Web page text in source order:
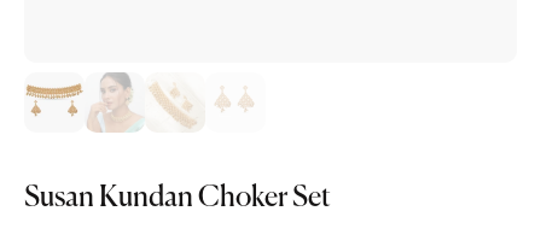
Susan Kundan Choker Set